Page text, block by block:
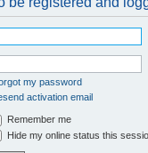
my password
activation email
Remember me
Hide my online status this